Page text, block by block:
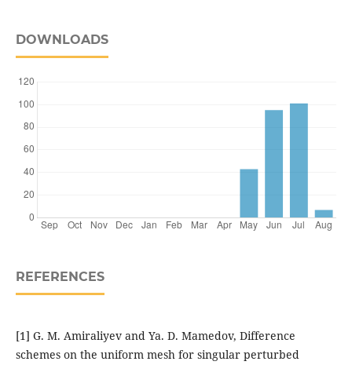
DOWNLOADS
REFERENCES
[1] G. M. Amiraliyev and Ya. D. Mamedov, Difference
schemes on the uniform mesh for singular perturbed